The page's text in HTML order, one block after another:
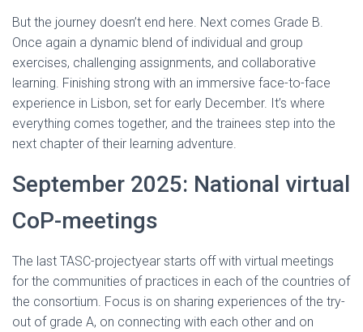
But the journey doesn’t end here. Next comes Grade B.
Once again a dynamic blend of individual and group
exercises, challenging assignments, and collaborative
learning. Finishing strong with an immersive face-to-face
experience in Lisbon, set for early December. It’s where
everything comes together, and the trainees step into the
next chapter of their learning adventure.
September 2025: National virtual
CoP-meetings
The last TASC-projectyear starts off with virtual meetings
for the communities of practices in each of the countries of
the consortium. Focus is on sharing experiences of the try-
out of grade A, on connecting with each other and on